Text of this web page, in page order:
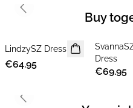
Buy
NEWS
LindzySZ Dress
€64.95
NEWS
Dress
€69.95
Previous slide
Previous slide